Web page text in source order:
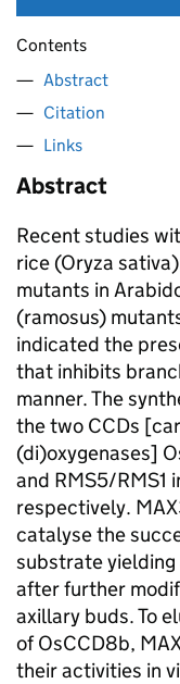
Contents
Abstract
Citation
Links
Abstract
Recent studies
rice (Oryza
mutants in
(ramosus)
indicated the
that inhibits
manner. The
the two CCDs
(di)oxygenases]
and RMS5/RMS1
respectively.
catalyse the
substrate
after further
axillary buds. To
of OsCCD8b,
their activities in